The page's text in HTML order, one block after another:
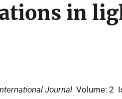
in
Journal Volume: 2